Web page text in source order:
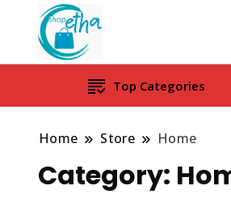
Top Categories
Home Store Home
Category: